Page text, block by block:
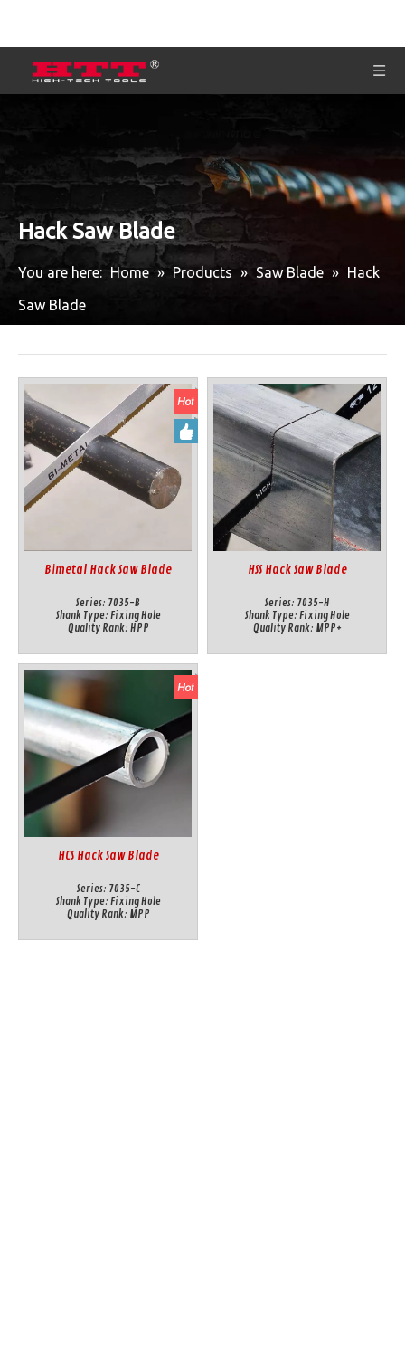
Hack Saw Blade
You are here: Home » Products » Saw Blade » Hack
Saw Blade
Bimetal Hack Saw Blade
Series: 7035-B
Shank Type: Fixing Hole
Quality Rank: HPP
HSS Hack Saw Blade
Series: 7035-H
Shank Type: Fixing Hole
Quality Rank: MPP+
HCS Hack Saw Blade
Series: 7035-C
Shank Type: Fixing Hole
Quality Rank: MPP